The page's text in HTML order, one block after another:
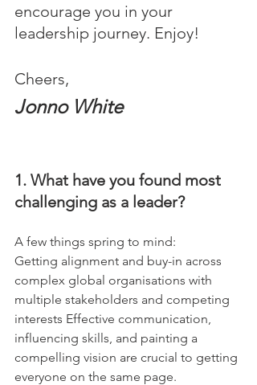
encourage you in your
leadership journey. Enjoy!
Cheers,
Jonno White
1. What have you found most
challenging as a leader?
A few things spring to mind:
Getting alignment and buy-in across
complex global organisations with
multiple stakeholders and competing
interests Effective communication,
influencing skills, and painting a
compelling vision are crucial to getting
everyone on the same page.